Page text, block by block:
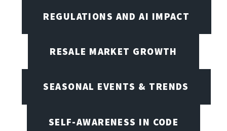
REGULATIONS AND AI IMPACT
RESALE MARKET GROWTH
SEASONAL EVENTS & TRENDS
SELF-AWARENESS IN CODE